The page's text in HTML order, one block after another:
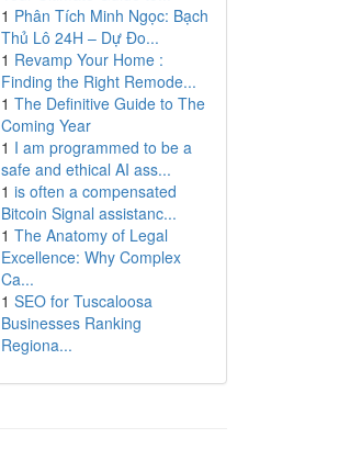
1 Phân Tích Minh Ngọc: Bạch
Thủ Lô 24H – Dự Đo...
1 Revamp Your Home :
Finding the Right Remode...
1 The Definitive Guide to The
Coming Year
1 I am programmed to be a
safe and ethical AI ass...
1 is often a compensated
Bitcoin Signal assistanc...
1 The Anatomy of Legal
Excellence: Why Complex
Ca...
1 SEO for Tuscaloosa
Businesses Ranking
Regiona...